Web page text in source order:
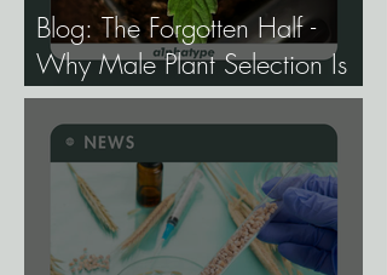
Blog: The Forgotten Half -
Why Male Plant Selection Is
the Most Undervalued Skill in
Cannabis Breeding.